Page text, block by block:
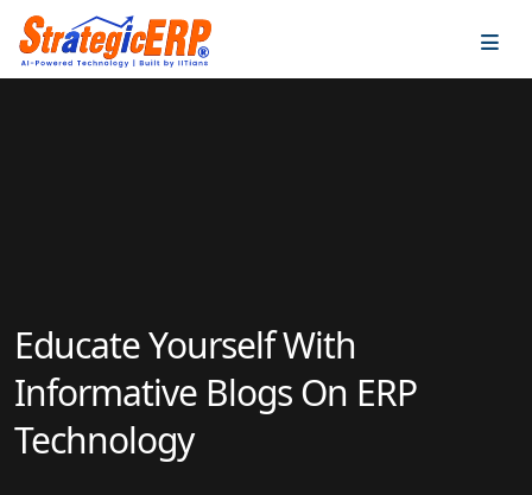
Educate Yourself With
Informative Blogs On ERP
Technology